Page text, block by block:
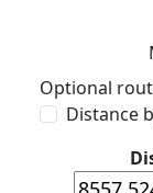
Optional
Distance